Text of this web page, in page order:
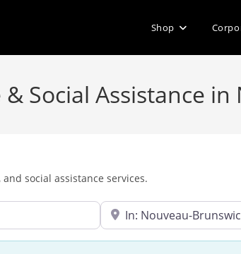
Shop
Social Assistance
social assistance services.
Near